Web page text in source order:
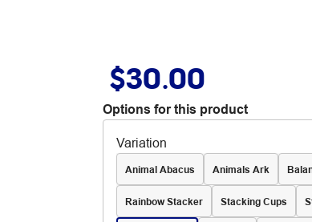
$30.00
Options for this product
Variation
Animal Abacus Animals Ark
Rainbow Stacker Stacking Cups